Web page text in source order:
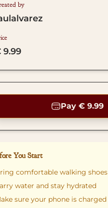
by
9.99
Pay € 9.99
You Start
comfortable walking shoes
water and stay hydrated
sure your phone is charged